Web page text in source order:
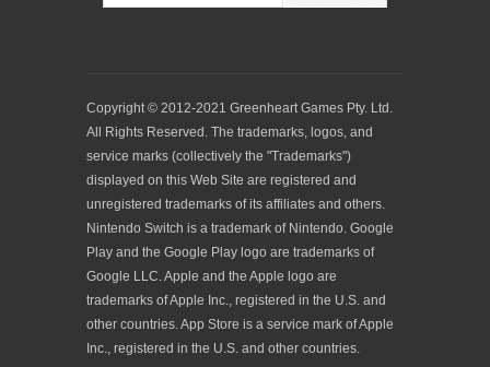
Copyright © 2012-2021 Greenheart Games Pty. Ltd.
All Rights Reserved. The trademarks, logos, and
service marks (collectively the "Trademarks")
displayed on this Web Site are registered and
unregistered trademarks of its affiliates and others.
Nintendo Switch is a trademark of Nintendo. Google
Play and the Google Play logo are trademarks of
Google LLC. Apple and the Apple logo are
trademarks of Apple Inc., registered in the U.S. and
other countries. App Store is a service mark of Apple
Inc., registered in the U.S. and other countries.